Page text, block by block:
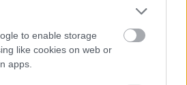
to enable storage
like cookies on web or
apps.